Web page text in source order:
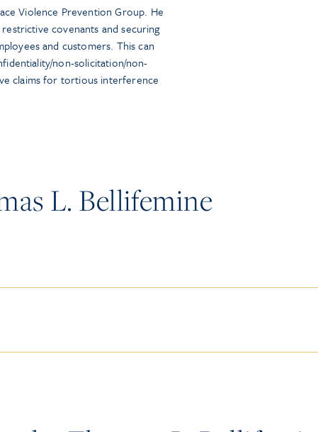
Violence Prevention Group. He
covenants and securing
and customers. This can
non-solicitation/non-
claims for tortious interference
L. Bellifemine